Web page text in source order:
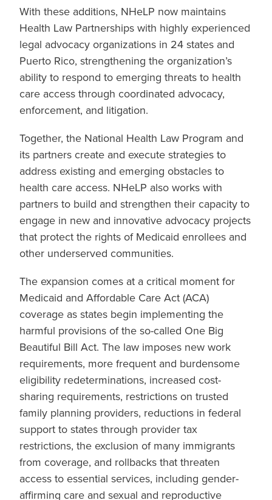
With these additions, NHeLP now maintains
Health Law Partnerships with highly experienced
legal advocacy organizations in 24 states and
Puerto Rico, strengthening the organization’s
ability to respond to emerging threats to health
care access through coordinated advocacy,
enforcement, and litigation.
Together, the National Health Law Program and
its partners create and execute strategies to
address existing and emerging obstacles to
health care access. NHeLP also works with
partners to build and strengthen their capacity to
engage in new and innovative advocacy projects
that protect the rights of Medicaid enrollees and
other underserved communities.
The expansion comes at a critical moment for
Medicaid and Affordable Care Act (ACA)
coverage as states begin implementing the
harmful provisions of the so-called One Big
Beautiful Bill Act. The law imposes new work
requirements, more frequent and burdensome
eligibility redeterminations, increased cost-
sharing requirements, restrictions on trusted
family planning providers, reductions in federal
support to states through provider tax
restrictions, the exclusion of many immigrants
from coverage, and rollbacks that threaten
access to essential services, including gender-
affirming care and sexual and reproductive